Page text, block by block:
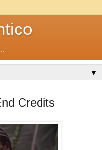
▼
Credits